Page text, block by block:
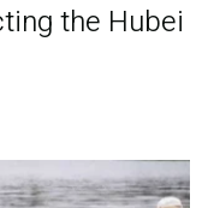
the Hubei